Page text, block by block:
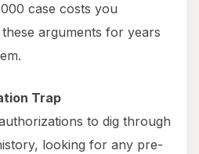
case costs you
arguments for years
Trap
to dig through
looking for any pre-